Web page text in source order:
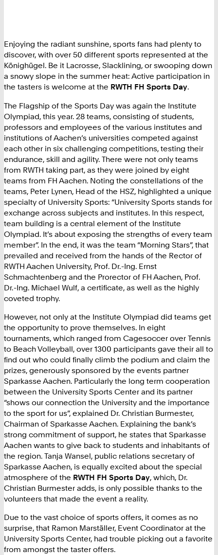
Enjoying the radiant sunshine, sports fans had plenty to
discover, with over 50 different sports represented at the
Könighügel. Be it Lacrosse, Slacklining, or swooping down
a snowy slope in the summer heat: Active participation in
the tasters is welcome at the RWTH FH Sports Day.
The Flagship of the Sports Day was again the Institute
Olympiad, this year. 28 teams, consisting of students,
professors and employees of the various institutes and
institutions of Aachen’s universities competed against
each other in six challenging competitions, testing their
endurance, skill and agility. There were not only teams
from RWTH taking part, as they were joined by eight
teams from FH Aachen. Noting the constellations of the
teams, Peter Lynen, Head of the HSZ, highlighted a unique
specialty of University Sports: “University Sports stands for
exchange across subjects and institutes. In this respect,
team building is a central element of the Institute
Olympiad. It’s about exposing the strengths of every team
member”. In the end, it was the team “Morning Stars”, that
prevailed and received from the hands of the Rector of
RWTH Aachen University, Prof. Dr.-Ing. Ernst
Schmachtenberg and the Prorector of FH Aachen, Prof.
Dr.-Ing. Michael Wulf, a certificate, as well as the highly
coveted trophy.
However, not only at the Institute Olympiad did teams get
the opportunity to prove themselves. In eight
tournaments, which ranged from Cagesoccer over Tennis
to Beach Volleyball, over 1300 participants gave their all to
find out who could finally climb the podium and claim the
prizes, generously sponsored by the events partner
Sparkasse Aachen. Particularly the long term cooperation
between the University Sports Center and its partner
“shows our connection the University and the importance
to the sport for us”, explained Dr. Christian Burmester,
Chairman of Sparkasse Aachen. Explaining the bank’s
strong commitment of support, he states that Sparkasse
Aachen wants to give back to students and inhabitants of
the region. Tanja Wansel, public relations secretary of
Sparkasse Aachen, is equally excited about the special
atmosphere of the RWTH FH Sports Day, which, Dr.
Christian Burmester adds, is only possible thanks to the
volunteers that made the event a reality.
Due to the vast choice of sports offers, it comes as no
surprise, that Ramon Marställer, Event Coordinator at the
University Sports Center, had trouble picking out a favorite
from amongst the taster offers.